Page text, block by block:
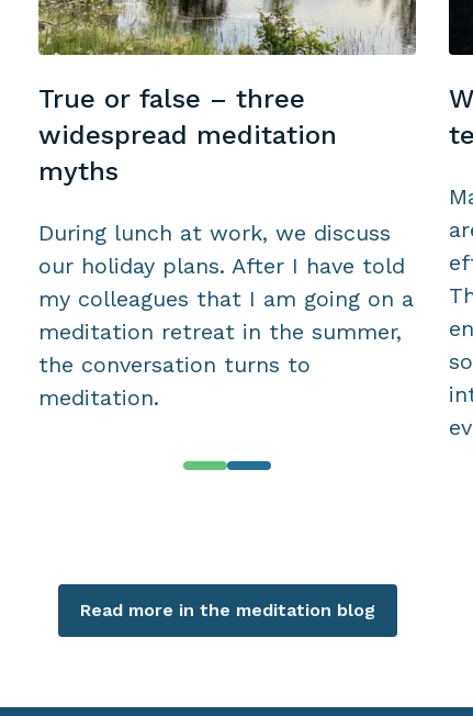
True or false – three
widespread meditation
myths
During lunch at work, we discuss
our holiday plans. After I have told
my colleagues that I am going on a
meditation retreat in the summer,
the conversation turns to
meditation.
Read more in the meditation blog